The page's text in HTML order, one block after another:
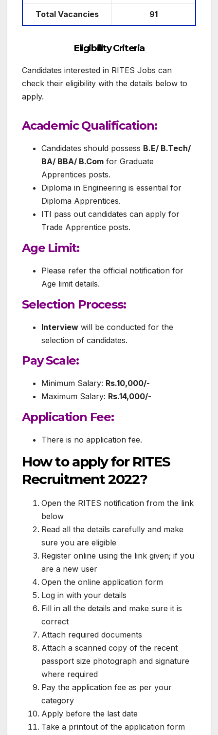
Total Vacancies 91
Eligibility Criteria
Candidates interested in RITES Jobs can
check their eligibility with the details below to
apply.
Academic Qualification:
Candidates should possess B.E/ B.Tech/
BA/ BBA/ B.Com for Graduate
Apprentices posts.
Diploma in Engineering is essential for
Diploma Apprentices.
ITI pass out candidates can apply for
Trade Apprentice posts.
Age Limit:
Please refer the official notification for
Age limit details.
Selection Process:
Interview will be conducted for the
selection of candidates.
Pay Scale:
Minimum Salary: Rs.10,000/-
Maximum Salary: Rs.14,000/-
Application Fee:
There is no application fee.
How to apply for RITES
Recruitment 2022?
Open the RITES notification from the link
below
Read all the details carefully and make
sure you are eligible
Register online using the link given; if you
are a new user
Open the online application form
Log in with your details
Fill in all the details and make sure it is
correct
Attach required documents
Attach a scanned copy of the recent
passport size photograph and signature
where required
Pay the application fee as per your
category
Apply before the last date
Take a printout of the application form